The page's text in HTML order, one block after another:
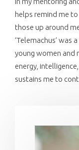
helps remind me
those up around
‘Telemachus’
young women and
energy,
sustains me to